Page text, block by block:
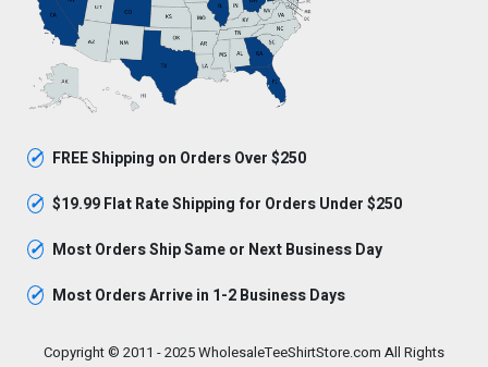
✓ FREE Shipping on Orders Over $250
✓ $19.99 Flat Rate Shipping for Orders Under $250
✓ Most Orders Ship Same or Next Business Day
✓ Most Orders Arrive in 1-2 Business Days
Copyright © 2011 - 2025 WholesaleTeeShirtStore.com All Rights